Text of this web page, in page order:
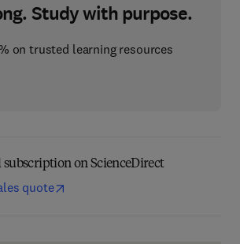
Study with purpose.
on trusted learning resources
on ScienceDirect
quote